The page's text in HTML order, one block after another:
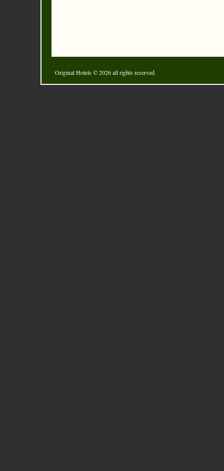
Original Hotels© 2026 all rights reserved.